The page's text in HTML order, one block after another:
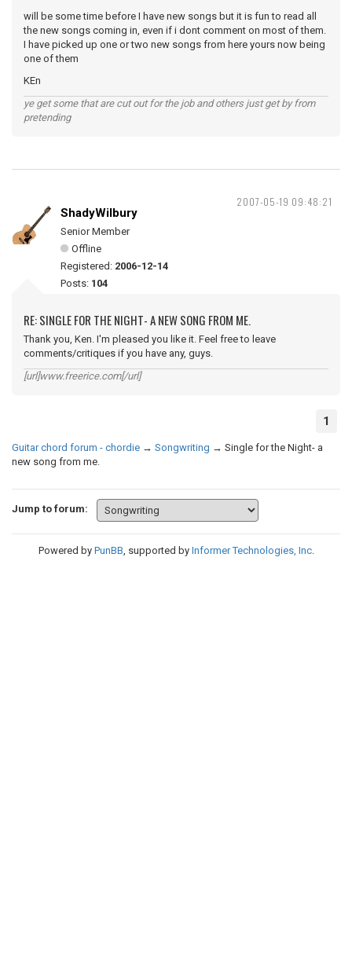
will be some time before I have new songs but it is fun to read all
the new songs coming in, even if i dont comment on most of them.
I have picked up one or two new songs from here yours now being
one of them
KEn
ye get some that are cut out for the job and others just get by from
pretending
2007-05-19 09:48:21
ShadyWilbury
Senior Member
Offline
Registered: 2006-12-14
Posts: 104
RE: SINGLE FOR THE NIGHT- A NEW SONG FROM ME.
Thank you, Ken. I'm pleased you like it. Feel free to leave
comments/critiques if you have any, guys.
[url]www.freerice.com[/url]
1
Guitar chord forum - chordie → Songwriting → Single for the Night- a
new song from me.
Jump to forum:
Powered by PunBB , supported by Informer Technologies, Inc.